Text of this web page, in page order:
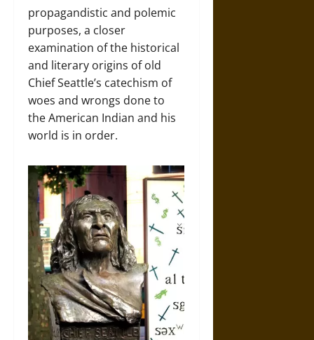
propagandistic and polemic
purposes, a closer
examination of the historical
and literary origins of old
Chief Seattle’s catechism of
woes and wrongs done to
the American Indian and his
world is in order.